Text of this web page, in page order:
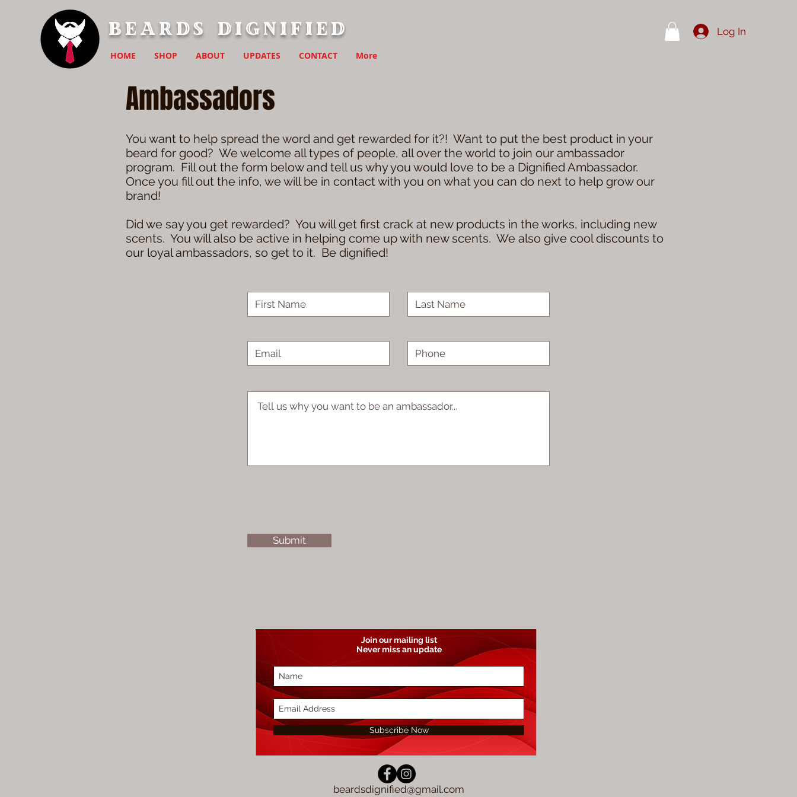
Beards Dignified
HOME SHOP ABOUT UPDATES CONTACT More
Log In
Ambassadors
You want to help spread the word and get rewarded for it?! Want to put the best product in your
beard for good? We welcome all types of people, all over the world to join our ambassador
program. Fill out the form below and tell us why you would love to be a Dignified Ambassador.
Once you fill out the info, we will be in contact with you on what you can do next to help grow our
brand!
Did we say you get rewarded? You will get first crack at new products in the works, including new
scents. You will also be active in helping come up with new scents. We also give cool discounts to
our loyal ambassadors, so get to it. Be dignified!
Submit
Join our mailing list
Never miss an update
Subscribe Now
beardsdignified@gmail.com